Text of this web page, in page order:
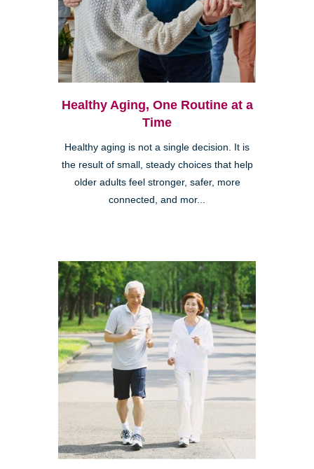
Healthy Aging, One Routine at a
Time
Healthy aging is not a single decision. It is
the result of small, steady choices that help
older adults feel stronger, safer, more
connected, and mor...